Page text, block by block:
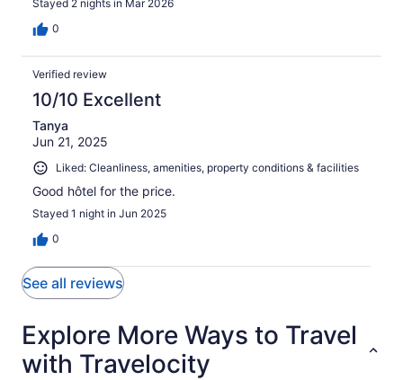
Stayed 2 nights in Mar 2026
0
Verified review
10/10 Excellent
Tanya
Jun 21, 2025
Liked: Cleanliness, amenities, property conditions & facilities
Good hôtel for the price.
Stayed 1 night in Jun 2025
0
See all reviews
Explore More Ways to Travel
with Travelocity